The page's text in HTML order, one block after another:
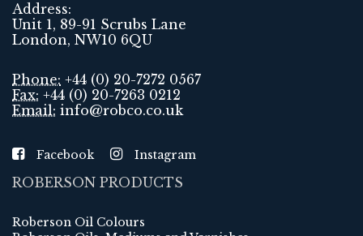
Address:
Unit 1, 89-91 Scrubs Lane
London, NW10 6QU
Phone: +44 (0) 20-7272 0567
Fax: +44 (0) 20-7263 0212
Email: info@robco.co.uk
Facebook Instagram
ROBERSON PRODUCTS
Roberson Oil Colours